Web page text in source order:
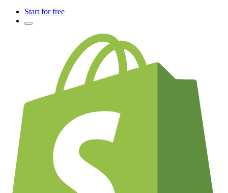
Start for free